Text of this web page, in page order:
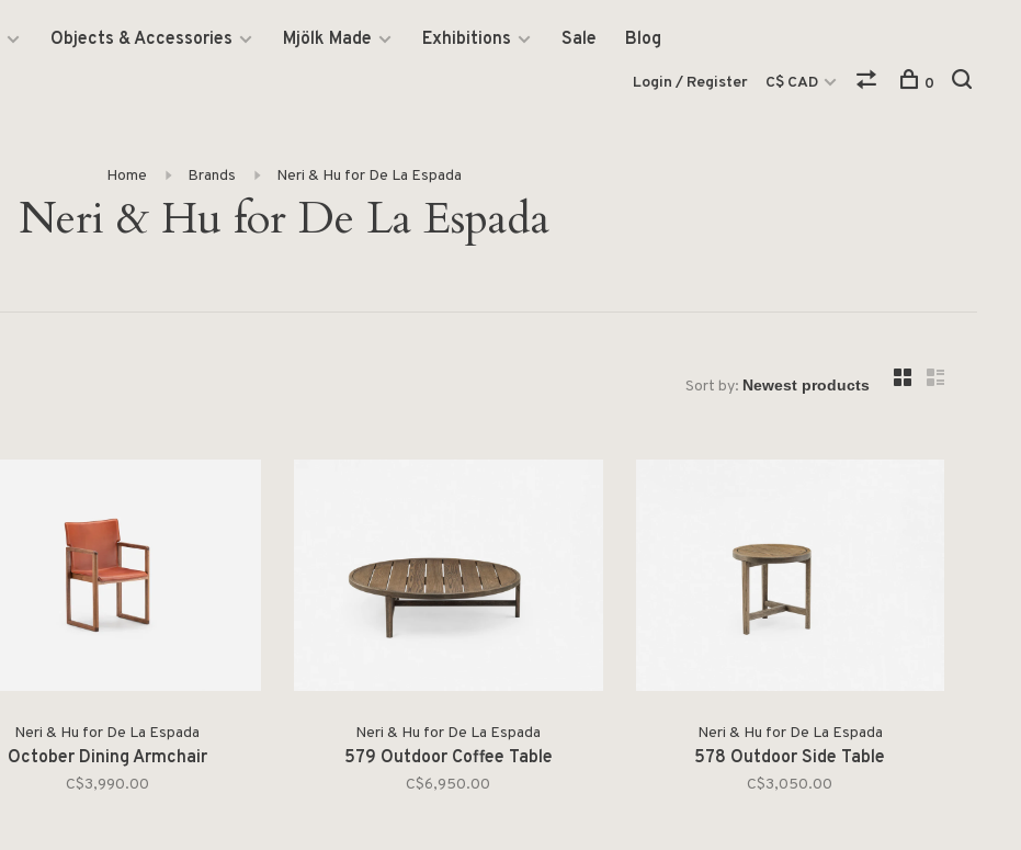
Objects & Accessories Mjölk Made Exhibitions Sale Blog
Login / Register C$ CAD 0
Home Brands Neri & Hu for De La Espada
Neri & Hu for De La Espada
Sort by:
Neri & Hu for De La Espada
October Dining Armchair
C$3,990.00
Neri & Hu for De La Espada
579 Outdoor Coffee Table
C$6,950.00
Neri & Hu for De La Espada
578 Outdoor Side Table
C$3,050.00